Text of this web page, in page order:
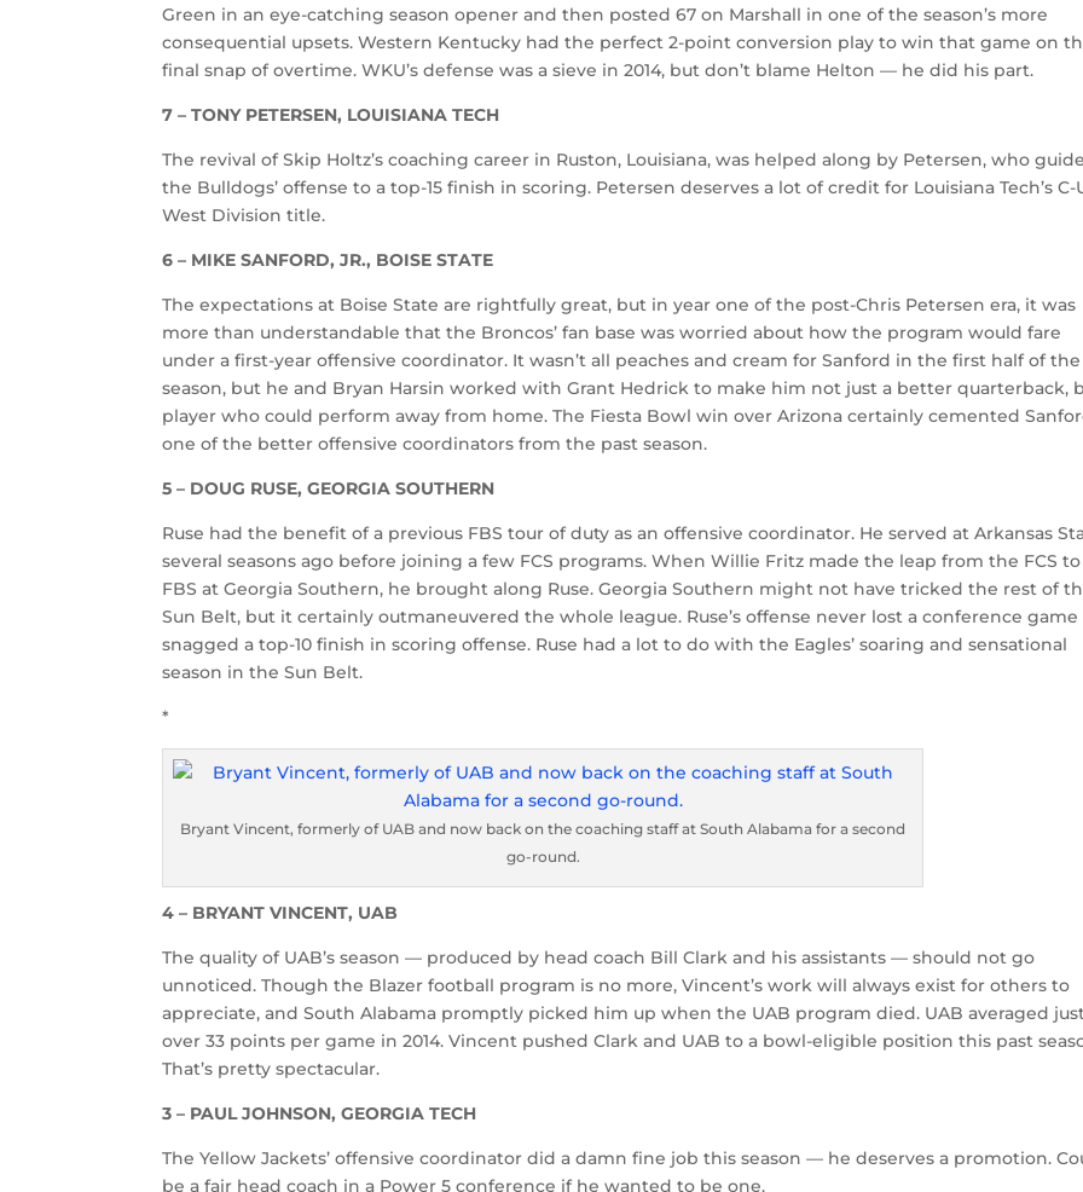
Green in an eye-catching season opener and then posted 67 on Marshall in one of the season’s more
consequential upsets. Western Kentucky had the perfect 2-point conversion play to win that game on
final snap of overtime. WKU’s defense was a sieve in 2014, but don’t blame Helton — he did his part.
7 – TONY PETERSEN, LOUISIANA TECH
The revival of Skip Holtz’s coaching career in Ruston, Louisiana, was helped along by Petersen, who
the Bulldogs’ offense to a top-15 finish in scoring. Petersen deserves a lot of credit for Louisiana Tech’s C-
West Division title.
6 – MIKE SANFORD, JR., BOISE STATE
The expectations at Boise State are rightfully great, but in year one of the post-Chris Petersen era, it was
more than understandable that the Broncos’ fan base was worried about how the program would fare
under a first-year offensive coordinator. It wasn’t all peaches and cream for Sanford in the first half of the
season, but he and Bryan Harsin worked with Grant Hedrick to make him not just a better quarterback,
player who could perform away from home. The Fiesta Bowl win over Arizona certainly cemented
one of the better offensive coordinators from the past season.
5 – DOUG RUSE, GEORGIA SOUTHERN
Ruse had the benefit of a previous FBS tour of duty as an offensive coordinator. He served at Arkansas
several seasons ago before joining a few FCS programs. When Willie Fritz made the leap from the FCS
FBS at Georgia Southern, he brought along Ruse. Georgia Southern might not have tricked the rest of
Sun Belt, but it certainly outmaneuvered the whole league. Ruse’s offense never lost a conference game
snagged a top-10 finish in scoring offense. Ruse had a lot to do with the Eagles’ soaring and sensational
season in the Sun Belt.
*
Bryant Vincent, formerly of UAB and now back on the coaching staff at South Alabama for a second
go-round.
4 – BRYANT VINCENT, UAB
The quality of UAB’s season — produced by head coach Bill Clark and his assistants — should not go
unnoticed. Though the Blazer football program is no more, Vincent’s work will always exist for others to
appreciate, and South Alabama promptly picked him up when the UAB program died. UAB averaged
over 33 points per game in 2014. Vincent pushed Clark and UAB to a bowl-eligible position this past
That’s pretty spectacular.
3 – PAUL JOHNSON, GEORGIA TECH
The Yellow Jackets’ offensive coordinator did a damn fine job this season — he deserves a promotion.
be a fair head coach in a Power 5 conference if he wanted to be one.